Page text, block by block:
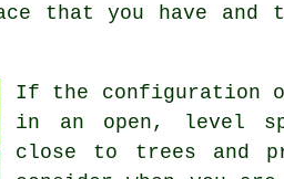
that you have
If the configuration
in an open, level
close to trees and